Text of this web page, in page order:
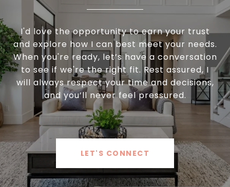
I'd love the opportunity to earn your trust
and explore how I can best meet your needs.
When you're ready, let’s have a conversation
to see if we're the right fit. Rest assured, I
will always respect your time and decisions,
and you’ll never feel pressured.
LET'S CONNECT